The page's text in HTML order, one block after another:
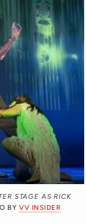
STAGE AS RICK
BY VV INSIDER